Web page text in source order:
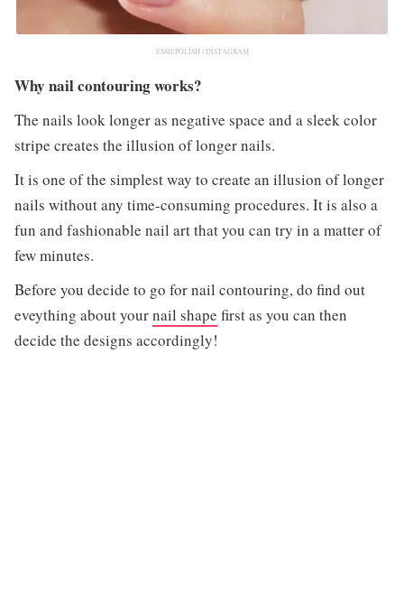
ESSIEPOLISH / INSTAGRAM
Why nail contouring works?
The nails look longer as negative space and a sleek color
stripe creates the illusion of longer nails.
It is one of the simplest way to create an illusion of longer
nails without any time-consuming procedures. It is also a
fun and fashionable nail art that you can try in a matter of
few minutes.
Before you decide to go for nail contouring, do find out
eveything about yournail shape first as you can then
decide the designs accordingly!